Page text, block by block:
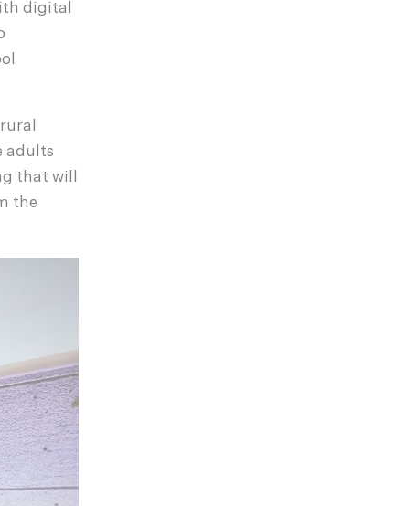
digital
adults
that will
the